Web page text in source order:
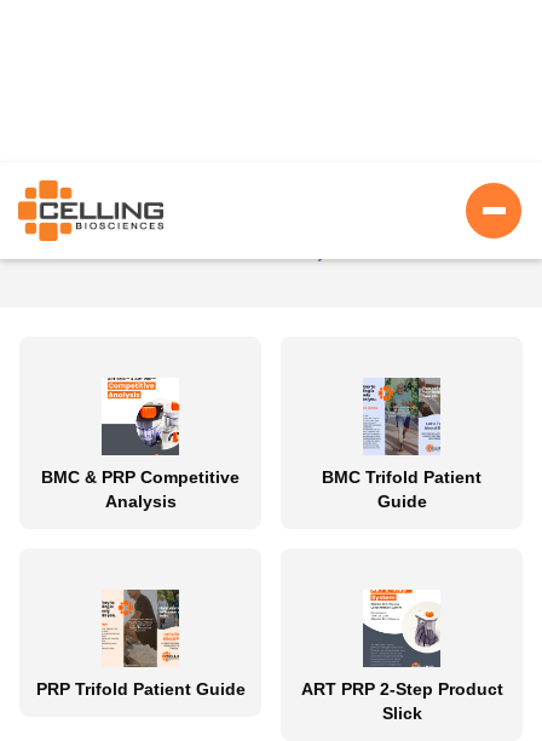
BMC & PRP Competitive
Analysis
BMC Trifold Patient
Guide
PRP Trifold Patient Guide
ART PRP 2-Step Product
Slick
Asset Library